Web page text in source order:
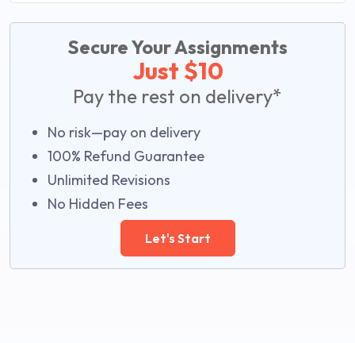
Secure Your Assignments
Just $10
Pay the rest on delivery*
No risk—pay on delivery
100% Refund Guarantee
Unlimited Revisions
No Hidden Fees
Let's Start